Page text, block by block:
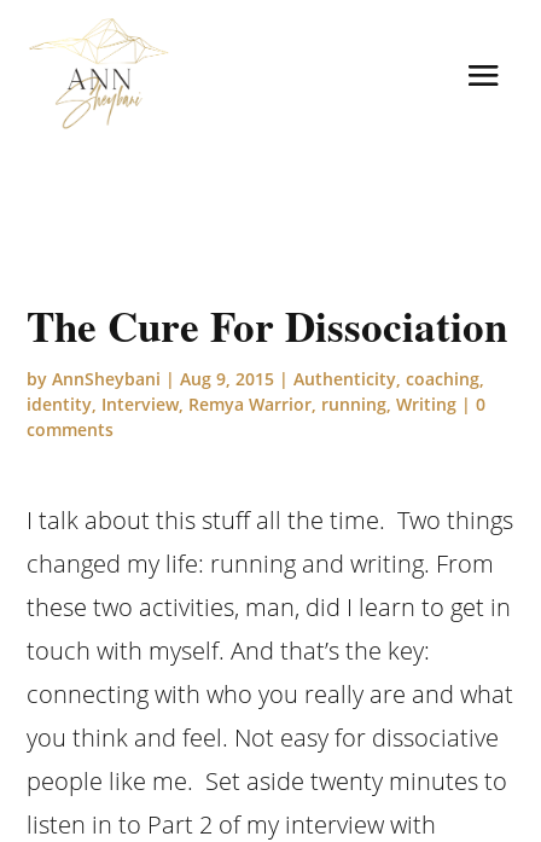
The Cure For Dissociation
byAnnSheybani |Aug 9, 2015 |Authenticity ,coaching
identity Interview, Remya Warrior running ,Writing |0
comments
I talk about this stuff all the time. Two things
changed my life: running and writing. From
these two activities, man, did I learn to get in
touch with myself. And that’s the key:
connecting with who you really are and what
you think and feel. Not easy for dissociative
people like me. Set aside twenty minutes to
listen in to Part 2 of my interview with